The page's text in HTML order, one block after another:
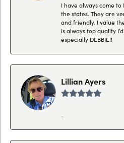
I have always come
the states. They are
and friendly. I value
is always top quality
especially DEBBIE!!
Lillian Ayers
-